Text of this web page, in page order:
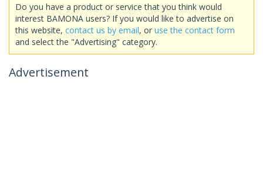
Do you have a product or service that you think would
interest BAMONA users? If you would like to advertise on
this website, contact us by email, or use the contact form
and select the "Advertising" category.
Advertisement